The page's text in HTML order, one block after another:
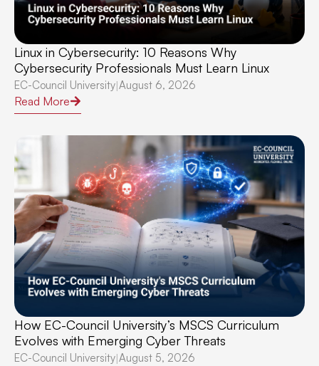
Linux in Cybersecurity: 10 Reasons Why
Cybersecurity Professionals Must Learn Linux
EC-Council University|August 6, 2026
Read More
How EC-Council University’s MSCS Curriculum
Evolves with Emerging Cyber Threats
EC-Council University August 5, 2026